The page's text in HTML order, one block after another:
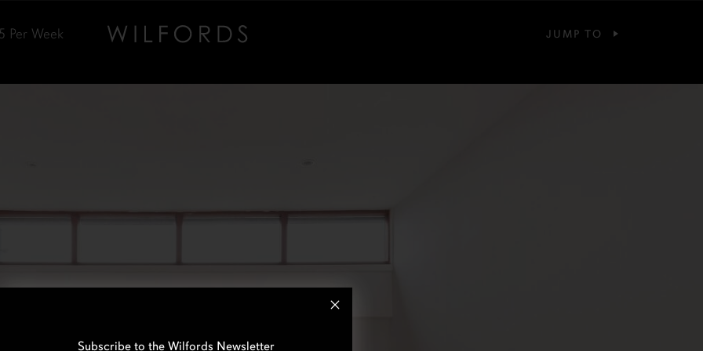
Per Week JUMP TO
Subscribe to the Wilfords Newsletter